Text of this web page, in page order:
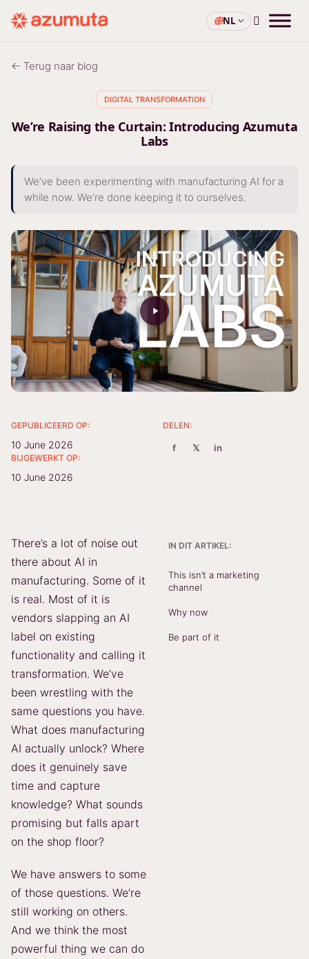
NL
← Terug naar blog
DIGITAL TRANSFORMATION
We’re Raising the Curtain: Introducing Azumuta
Labs
We’ve been experimenting with manufacturing AI for a
while now. We’re done keeping it to ourselves.
GEPUBLICEERD OP:
10 June 2026
BIJGEWERKT OP:
10 June 2026
DELEN:
f 𝕏 in
There’s a lot of noise out
there about AI in
manufacturing. Some of it
is real. Most of it is
vendors slapping an AI
label on existing
functionality and calling it
transformation. We’ve
been wrestling with the
same questions you have.
What does manufacturing
AI actually unlock? Where
does it genuinely save
time and capture
knowledge? What sounds
promising but falls apart
on the shop floor?
We have answers to some
of those questions. We’re
still working on others.
And we think the most
powerful thing we can do
IN DIT ARTIKEL:
This isn’t a marketing
channel
Why now
Be part of it